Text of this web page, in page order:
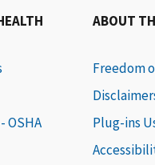
OSHA
ABOUT
Freedom
Plug-ins